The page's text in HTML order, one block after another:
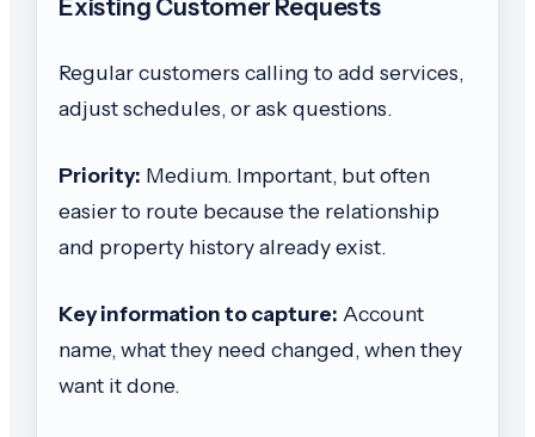
Existing Customer Requests
Regular customers calling to add services,
adjust schedules, or ask questions.
Priority: Medium. Important, but often
easier to route because the relationship
and property history already exist.
Key information to capture: Account
name, what they need changed, when they
want it done.